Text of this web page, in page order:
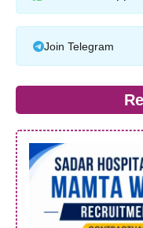
Join Telegram